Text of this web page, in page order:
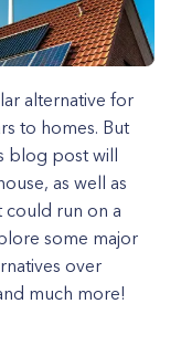
alternative for
to homes. But
blog post will
as well as
run on a
some major
over
much more!